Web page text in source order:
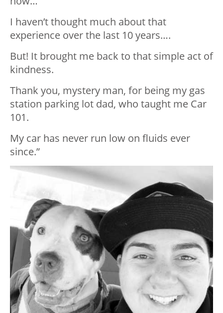
I haven’t thought much about that
experience over the last 10 years….
But! It brought me back to that simple act of
kindness.
Thank you, mystery man, for being my gas
station parking lot dad, who taught me Car
101.
My car has never run low on fluids ever
since.”